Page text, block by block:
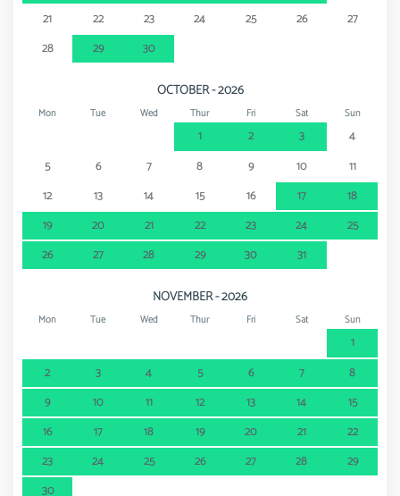
21
22 23 24 25 26
27
28
29 30
OCTOBER - 2026
Mon Tue Wed Thur Fri Sat Sun
1 2 3
4
5
6 7 8 9 10
11
12
13 14 15 16 17
18
19
20 21 22 23 24
25
26
27 28 29 30 31
NOVEMBER - 2026
Mon Tue Wed Thur Fri Sat Sun
1
2
3 4 5 6 7
8
9
10 11 12 13 14
15
16
17 18 19 20 21
22
23
24 25 26 27 28
29
30